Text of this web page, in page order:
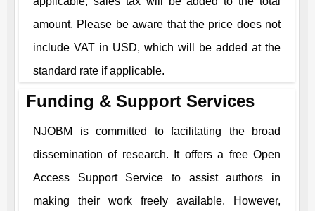
amount. Please be aware that the price does not
include VAT in USD, which will be added at the
standard rate if applicable.
Funding & Support Services
NJOBM
is committed to facilitating the broad
dissemination of research. It offers a free Open
Access Support Service to assist authors in
making their work freely available. However,